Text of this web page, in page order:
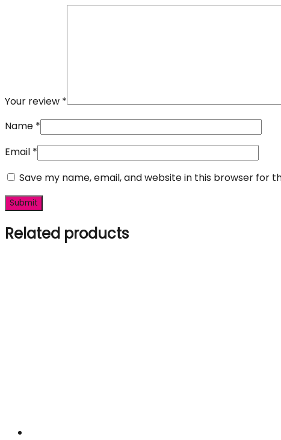
Your review *
Name *
Email *
Save my name, email, and website in this browser for
Related products